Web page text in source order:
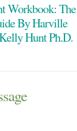
Workbook: The
By Harville
Hunt Ph.D.